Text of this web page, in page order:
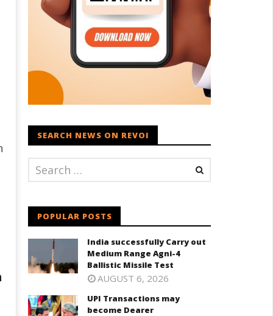
SEARCH NEWS ON REVOI
POPULAR POSTS
India successfully Carry out
Medium Range Agni-4
Ballistic Missile Test
AUGUST 6, 2026
UPI Transactions may
become Dearer